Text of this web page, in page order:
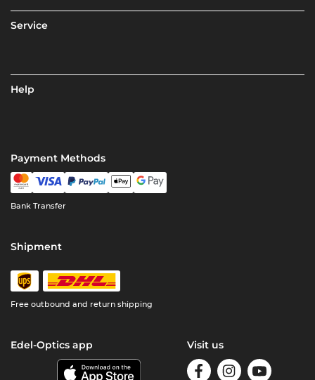
Service
Help
Payment Methods
Bank Transfer
Shipment
Free outbound and return shipping
Edel-Optics app Visit us